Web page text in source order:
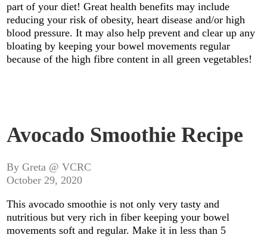
part of your diet! Great health benefits may include
reducing your risk of obesity, heart disease and/or high
blood pressure. It may also help prevent and clear up any
bloating by keeping your bowel movements regular
because of the high fibre content in all green vegetables!
Avocado Smoothie Recipe
By Greta @ VCRC
October 29, 2020
This avocado smoothie is not only very tasty and
nutritious but very rich in fiber keeping your bowel
movements soft and regular. Make it in less than 5